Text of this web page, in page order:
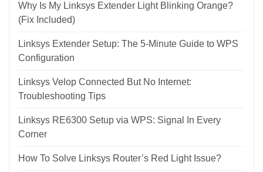
Why Is My Linksys Extender Light Blinking Orange?
(Fix Included)
Linksys Extender Setup: The 5-Minute Guide to WPS
Configuration
Linksys Velop Connected But No Internet:
Troubleshooting Tips
Linksys RE6300 Setup via WPS: Signal In Every
Corner
How To Solve Linksys Router’s Red Light Issue?